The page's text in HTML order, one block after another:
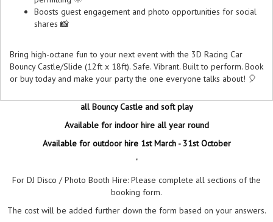
Boosts guest engagement and photo opportunities for social
shares 📸
Bring high-octane fun to your next event with the 3D Racing Car
Bouncy Castle/Slide (12ft x 18ft). Safe. Vibrant. Built to perform. Book
or buy today and make your party the one everyone talks about! 🎈
all Bouncy Castle and soft play
Available for indoor hire all year round
Available for outdoor hire 1st March - 31st October
"
For DJ Disco / Photo Booth Hire: Please complete all sections of the
booking form.
The cost will be added further down the form based on your answers.